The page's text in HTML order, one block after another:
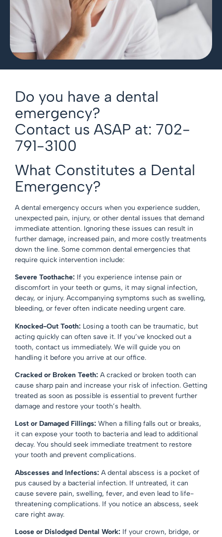
Do you have a dental
emergency?
Contact us ASAP at: 702-
791-3100
What Constitutes a Dental
Emergency?
A dental emergency occurs when you experience sudden,
unexpected pain, injury, or other dental issues that demand
immediate attention. Ignoring these issues can result in
further damage, increased pain, and more costly treatments
down the line. Some common dental emergencies that
require quick intervention include:
Severe Toothache: If you experience intense pain or
discomfort in your teeth or gums, it may signal infection,
decay, or injury. Accompanying symptoms such as swelling,
bleeding, or fever often indicate needing urgent care.
Knocked-Out Tooth: Losing a tooth can be traumatic, but
acting quickly can often save it. If you’ve knocked out a
tooth, contact us immediately. We will guide you on
handling it before you arrive at our office.
Cracked or Broken Teeth: A cracked or broken tooth can
cause sharp pain and increase your risk of infection. Getting
treated as soon as possible is essential to prevent further
damage and restore your tooth’s health.
Lost or Damaged Fillings: When a filling falls out or breaks,
it can expose your tooth to bacteria and lead to additional
decay. You should seek immediate treatment to restore
your tooth and prevent complications.
Abscesses and Infections: A dental abscess is a pocket of
pus caused by a bacterial infection. If untreated, it can
cause severe pain, swelling, fever, and even lead to life-
threatening complications. If you notice an abscess, seek
care right away.
Loose or Dislodged Dental Work: If your crown, bridge, or